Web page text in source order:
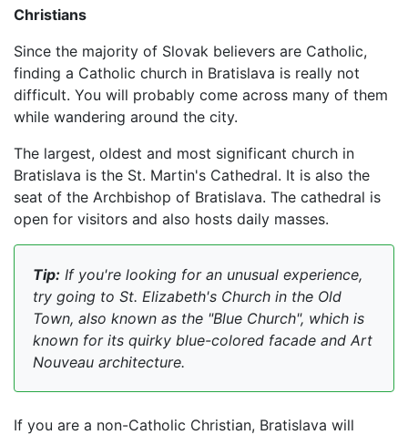
Christians
Since the majority of Slovak believers are Catholic,
finding a Catholic church in Bratislava is really not
difficult. You will probably come across many of them
while wandering around the city.
The largest, oldest and most significant church in
Bratislava is the St. Martin's Cathedral. It is also the
seat of the Archbishop of Bratislava. The cathedral is
open for visitors and also hosts daily masses.
Tip: If you're looking for an unusual experience,
try going to St. Elizabeth's Church in the Old
Town, also known as the "Blue Church", which is
known for its quirky blue-colored facade and Art
Nouveau architecture.
If you are a non-Catholic Christian, Bratislava will